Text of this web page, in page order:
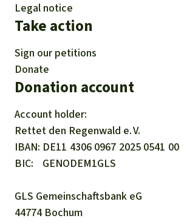
Legal notice
Take action
Sign our petitions
Donate
Donation account
Account holder:
Rettet den Regenwald e. V.
IBAN DE11 4306 0967 2025 0541 00
BIC
GENODEM1GLS
GLS Gemeinschaftsbank eG
44774 Bochum